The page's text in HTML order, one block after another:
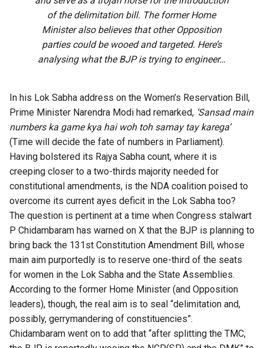
of the delimitation bill. The former Home
Minister also believes that other Opposition
parties could be wooed and targeted. Here’s
analysing what the BJP is trying to engineer…
In his Lok Sabha address on the Women’s Reservation Bill,
Prime Minister Narendra Modi had remarked, ‘Sansad main
numbers ka game kya hai woh toh samay tay karega’
(Time will decide the fate of numbers in Parliament).
Having bolstered its Rajya Sabha count, where it is
creeping closer to a two-thirds majority needed for
constitutional amendments, is the NDA coalition poised to
overcome its current ayes deficit in the Lok Sabha too?
The question is pertinent at a time when Congress stalwart
P Chidambaram has warned on X that the BJP is planning to
bring back the 131st Constitution Amendment Bill, whose
main aim purportedly is to reserve one-third of the seats
for women in the Lok Sabha and the State Assemblies.
According to the former Home Minister (and Opposition
leaders), though, the real aim is to seal “delimitation and,
possibly, gerrymandering of constituencies”.
Chidambaram went on to add that “after splitting the TMC,